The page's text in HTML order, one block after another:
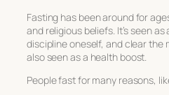
Fasting has been around for
and religious beliefs. It’s seen
discipline oneself, and clear the
also seen as a health boost.
People fast for many reasons,